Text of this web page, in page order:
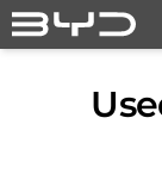
Skip
to